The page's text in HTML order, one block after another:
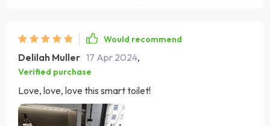
Would recommend
Delilah Muller 17 Apr 2024,
Verified purchase
Love, love, love this smart toilet!